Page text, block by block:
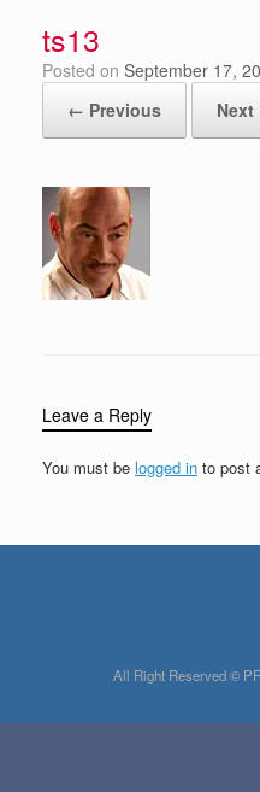
ts13
Posted on September 17,
← Previous
Leave a Reply
You must be logged in to post
All Right Reserved ©